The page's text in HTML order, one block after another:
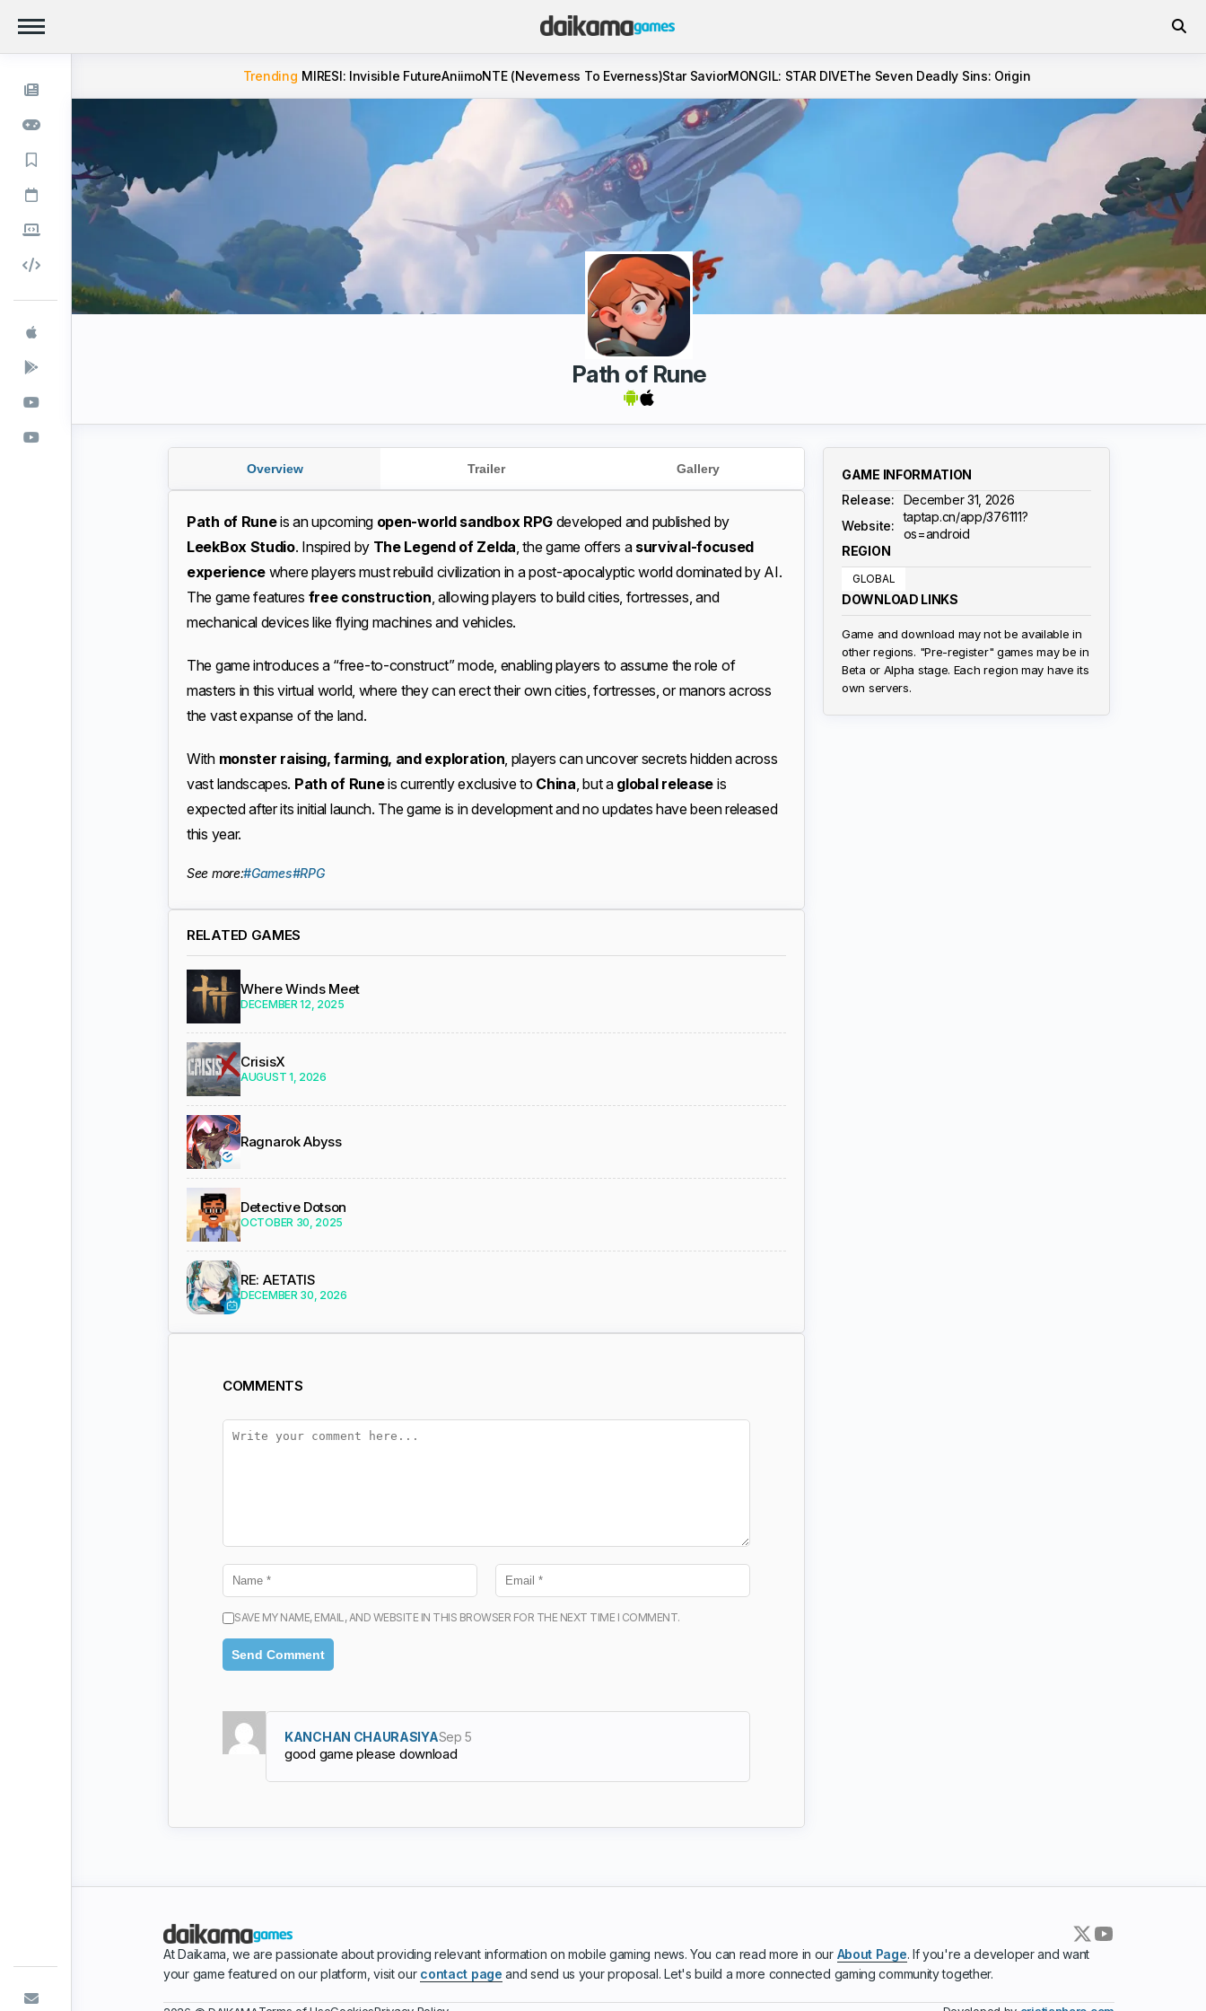
Trending MIRESI: Invisible FutureAniimoNTE (Neverness To Everness)Star SaviorMONGIL: STAR DIVEThe Seven Deadly Sins: Origin
Path of Rune
Overview Trailer Gallery
Path of Runeis an upcoming open-world sandbox RPG developed and published by
LeekBox Studio. Inspired by The Legend of Zelda, the game offers a survival-focused
experience where players must rebuild civilization in a post-apocalyptic world dominated by AI.
The game features free construction, allowing players to build cities, fortresses, and
mechanical devices like flying machines and vehicles.
The game introduces a “free-to-construct” mode, enabling players to assume the role of
masters in this virtual world, where they can erect their own cities, fortresses, or manors across
the vast expanse of the land.
With monster raising, farming, and exploration, players can uncover secrets hidden across
vast landscapes. Path of Runeis currently exclusive to China, but a global release is
expected after its initial launch. The game is in development and no updates have been released
this year.
See more:#Games#RPG
RELATED GAMES
Where Winds Meet
DECEMBER 12, 2025
CrisisX
AUGUST 1, 2026
Ragnarok Abyss
Detective Dotson
OCTOBER 30, 2025
RE: AETATIS
DECEMBER 30, 2026
COMMENTS
SAVE MY NAME, EMAIL, AND WEBSITE IN THIS BROWSER FOR THE NEXT TIME I COMMENT.
KANCHAN CHAURASIYASep 5
good game please download
GAME INFORMATION
Release:
December 31, 2026
Website:
taptap.cn/app/376111?
os=android
REGION
GLOBAL
DOWNLOAD LINKS
Game and download may not be available in
other regions. "Pre-register" games may be in
Beta or Alpha stage. Each region may have its
own servers.
At Daikama, we are passionate about providing relevant information on mobile gaming news. You can read more in our About Page. If you're a developer and want
your game featured on our platform, visit our contact page and send us your proposal. Let's build a more connected gaming community together.